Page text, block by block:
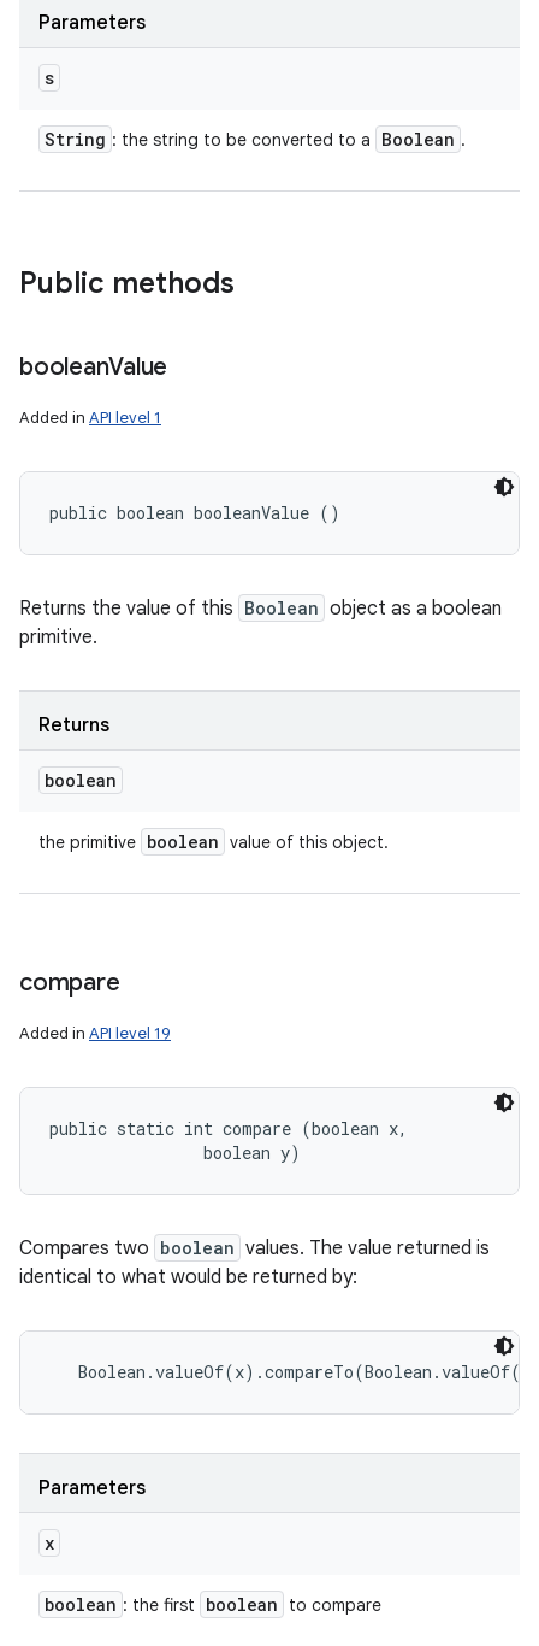
Parameters
s
String : the string to be converted to a Boolean .
Public methods
booleanValue
Added in API level 1
public boolean booleanValue ()
Returns the value of this Boolean object as a boolean
primitive.
Returns
boolean
the primitive boolean value of this object.
compare
Added in API level 19
public static int compare (boolean x,
                boolean y)
Compares two boolean values. The value returned is
identical to what would be returned by:
Parameters
x
boolean : the first boolean to compare